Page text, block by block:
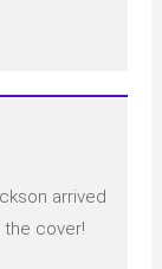
arrived
the cover!